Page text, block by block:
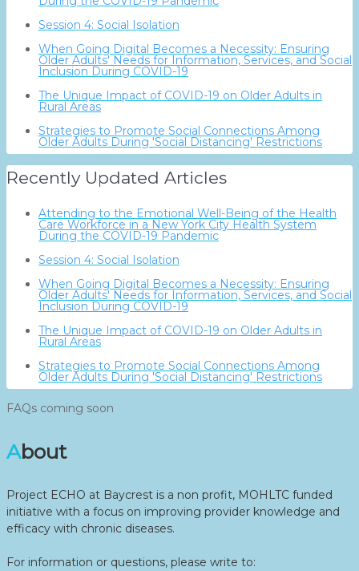
Session 4: Social Isolation
When Going Digital Becomes a Necessity: Ensuring
Older Adults' Needs for Information, Services, and Social
Inclusion During COVID-19
The Unique Impact of COVID-19 on Older Adults in
Rural Areas
Strategies to Promote Social Connections Among
Older Adults During 'Social Distancing' Restrictions
Recently Updated Articles
Attending to the Emotional Well-Being of the Health
Care Workforce in a New York City Health System
During the COVID-19 Pandemic
Session 4: Social Isolation
When Going Digital Becomes a Necessity: Ensuring
Older Adults' Needs for Information, Services, and Social
Inclusion During COVID-19
The Unique Impact of COVID-19 on Older Adults in
Rural Areas
Strategies to Promote Social Connections Among
Older Adults During 'Social Distancing' Restrictions
FAQs coming soon
About
Project ECHO at Baycrest is a non profit, MOHLTC funded
initiative with a focus on improving provider knowledge and
efficacy with chronic diseases.
For information or questions, please write to: